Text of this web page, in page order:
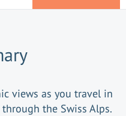
views as you travel in
the Swiss Alps.